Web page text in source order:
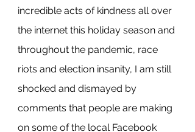
incredible acts of kindness all over
the internet this holiday season and
throughout the pandemic, race
riots and election insanity, I am still
shocked and dismayed by
comments that people are making
on some of the local Facebook